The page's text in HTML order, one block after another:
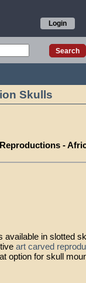
Login
Skulls
-
available in slotted
art carved
option for skull